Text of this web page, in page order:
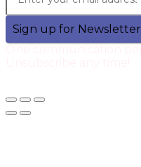
Sign up for Newsletter